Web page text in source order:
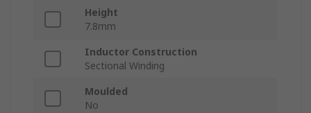
Height
7.8mm
Inductor Construction
Sectional Winding
Moulded
No